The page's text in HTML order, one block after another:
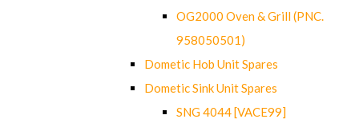
OG2000 Oven & Grill (PNC.
958050501)
Dometic Hob Unit Spares
Dometic Sink Unit Spares
SNG 4044 [VACE99]